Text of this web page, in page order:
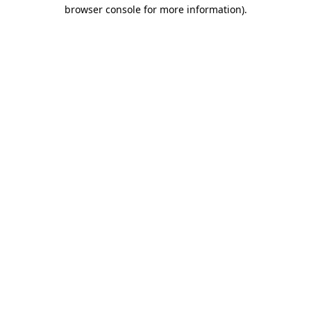
browser console for more information).